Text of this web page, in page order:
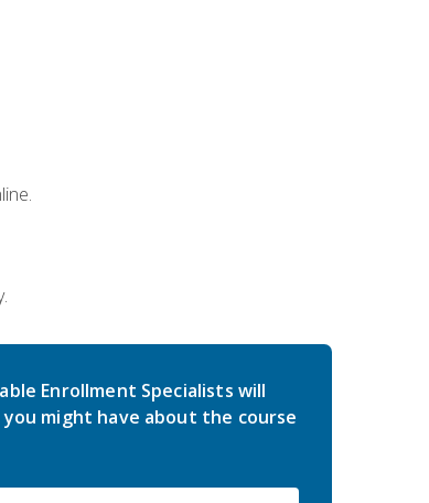
Enrollment Specialists will
might have about the course